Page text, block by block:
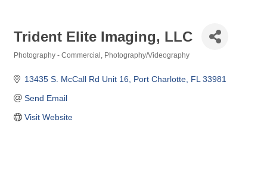
Trident Elite Imaging, LLC
Photography - Commercial Photography/Videography
13435 S. McCall Rd Unit 16 Port Charlotte FL 33981
Send Email
Visit Website